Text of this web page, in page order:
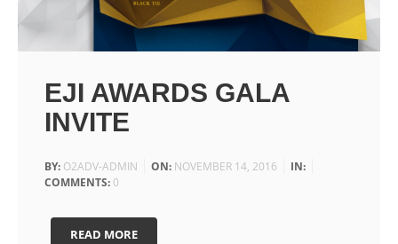
EJI AWARDS GALA
INVITE
BY: O2ADV-ADMIN ON: NOVEMBER 14, 2016
IN:
COMMENTS: 0
READ MORE